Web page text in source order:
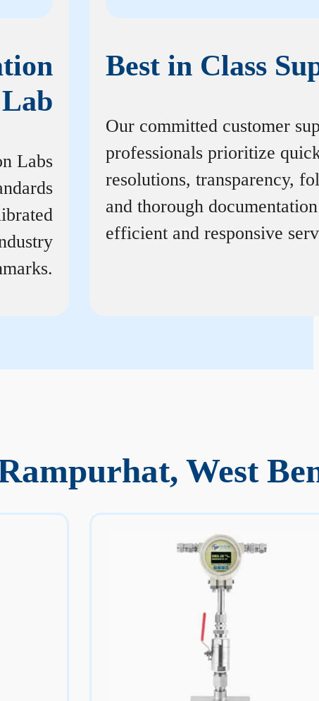
Lab
Labs
Best in Class
Our committed customer
professionals prioritize
resolutions, transparency,
and thorough
efficient and responsive
West